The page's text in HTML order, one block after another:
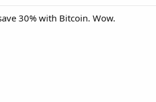
30% with Bitcoin. Wow.